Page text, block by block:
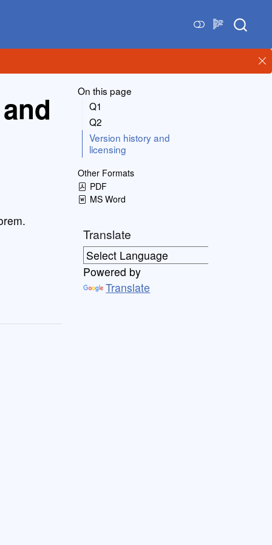
On this page
Q1
Q2
Version history and
licensing
Other Formats
PDF
MS Word
Translate
Powered by
Translate